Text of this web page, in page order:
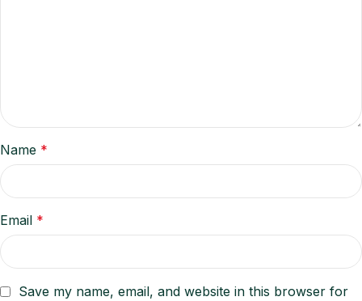
Name *
Email *
Save my name, email, and website in this browser for